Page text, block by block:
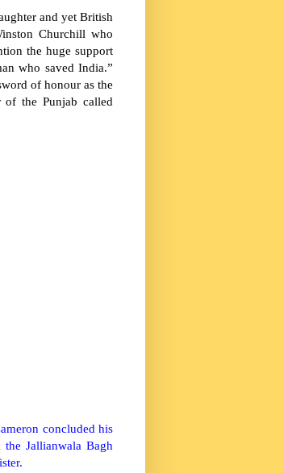
and yet British
Churchill who
the huge support
who saved India.”
of honour as the
of thePunjab called
concluded his
Jallianwala Bagh